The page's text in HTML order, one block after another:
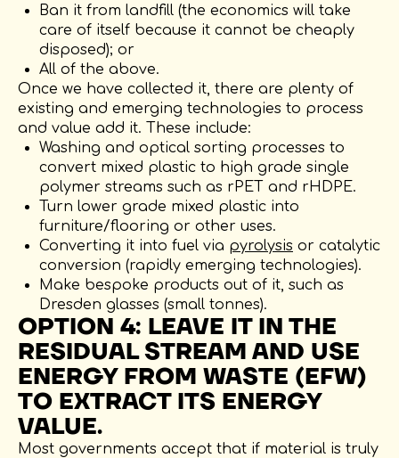
Ban it from landfill (the economics will take
care of itself because it cannot be cheaply
disposed); or
All of the above.
Once we have collected it, there are plenty of
existing and emerging technologies to process
and value add it. These include:
Washing and optical sorting processes to
convert mixed plastic to high grade single
polymer streams such as rPET and rHDPE.
Turn lower grade mixed plastic into
furniture/flooring or other uses.
Converting it into fuel via pyrolysis or catalytic
conversion (rapidly emerging technologies).
Make bespoke products out of it, such as
Dresden glasses (small tonnes).
OPTION 4: LEAVE IT IN THE
RESIDUAL STREAM AND USE
ENERGY FROM WASTE (EFW)
TO EXTRACT ITS ENERGY
VALUE.
Most governments accept that if material is truly